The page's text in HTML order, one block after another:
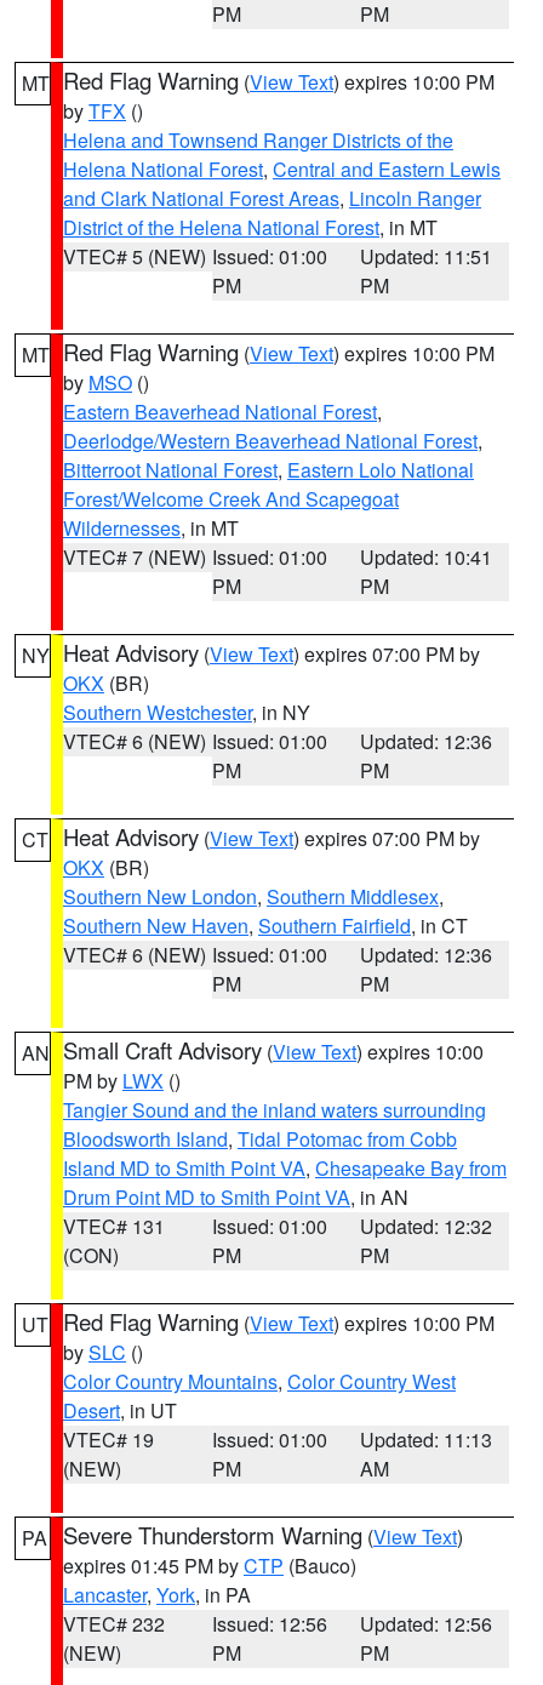
PM
PM
MT Red Flag Warning (View Text) expires 10:00 PM
byTFX ()
Helena and Townsend Ranger Districts of the
Helena National Forest, Central and Eastern Lewis
and Clark National Forest Areas, Lincoln Ranger
District of the Helena National Forest, in MT
VTEC# 5 (NEW) Issued: 01:00
PM
Updated: 11:51
PM
MT Red Flag Warning (View Text) expires 10:00 PM
by MSO ()
Eastern Beaverhead National Forest,
Deerlodge/Western Beaverhead National Forest,
Bitterroot National Forest, Eastern Lolo National
Forest/Welcome Creek And Scapegoat
Wildernesses, in MT
VTEC# 7 (NEW) Issued: 01:00
PM
Updated: 10:41
PM
NY Heat Advisory (View Text) expires 07:00 PM by
OKX (BR)
Southern Westchester, in NY
VTEC# 6 (NEW) Issued: 01:00
PM
Updated: 12:36
PM
CT Heat Advisory (View Text) expires 07:00 PM by
OKX (BR)
Southern New London, Southern Middlesex,
Southern New Haven, Southern Fairfield, in CT
VTEC# 6 (NEW) Issued: 01:00
PM
Updated: 12:36
PM
AN Small Craft Advisory (View Text) expires 10:00
PM by LWX ()
Tangier Sound and the inland waters surrounding
Bloodsworth Island, Tidal Potomac from Cobb
Island MD to Smith Point VA, Chesapeake Bay from
Drum Point MD to Smith Point VA, in AN
VTEC# 131
(CON)
Issued: 01:00
PM
Updated: 12:32
PM
UT Red Flag Warning (View Text) expires 10:00 PM
bySLC ()
Color Country Mountains, Color Country West
Desert, in UT
VTEC# 19
(NEW)
Issued: 01:00
PM
Updated: 11:13
AM
PA Severe Thunderstorm Warning (View Text)
expires 01:45 PM byCTP (Bauco)
Lancaster, York, in PA
VTEC# 232
(NEW)
Issued: 12:56
PM
Updated: 12:56
PM